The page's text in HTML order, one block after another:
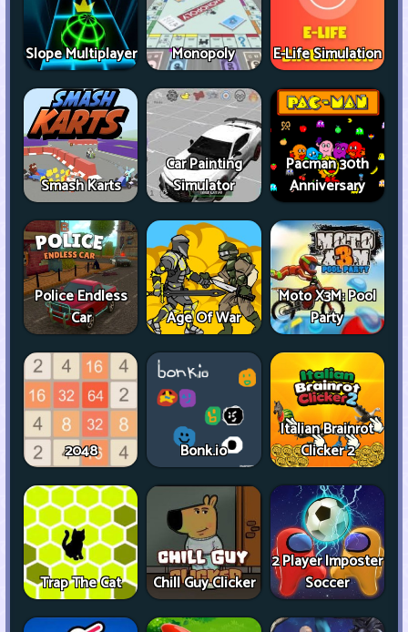
Slope Multiplayer Monopoly E-Life Simulation
Smash Karts
Car Painting
Simulator
Pacman 30th
Anniversary
Police Endless
Car
Age Of War
Moto X3M: Pool
Party
2048 Bonk.io
Italian Brainrot
Clicker 2
Trap The Cat Chill Guy Clicker
2 Player Imposter
Soccer